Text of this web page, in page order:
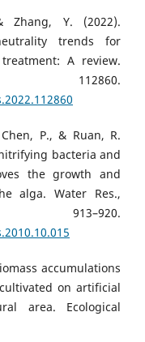
Y. (2022).
trends for
A review.
112860.
P., & Ruan, R.
bacteria and
the growth and
alga. Water Res.,
accumulations
on artificial
area. Ecological